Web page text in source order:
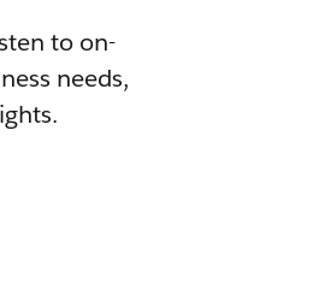
to on-
needs,